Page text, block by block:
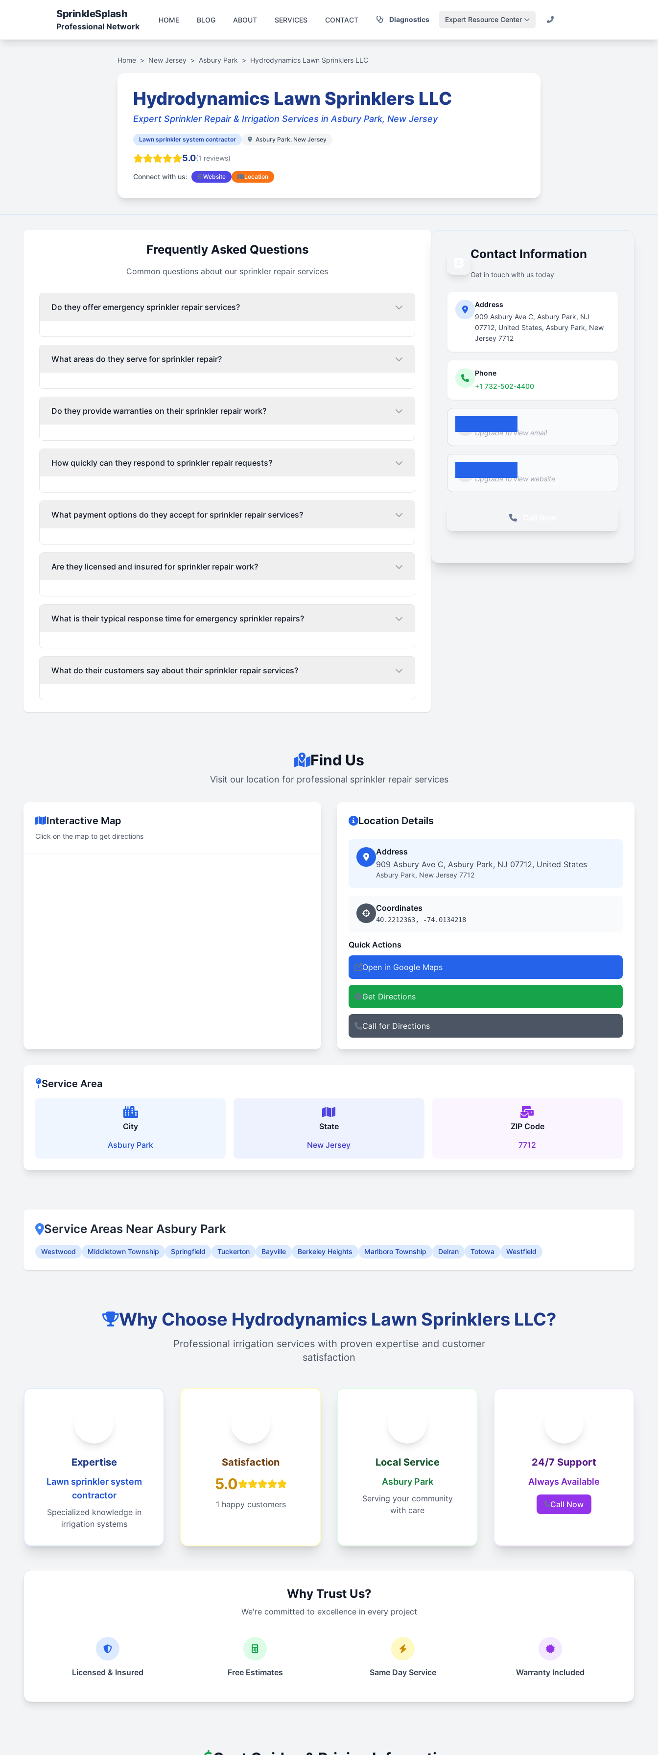
SprinkleSplash
Professional Network
HOME BLOG ABOUT SERVICES CONTACT Diagnostics Expert Resource Center
Home > New Jersey > Asbury Park > Hydrodynamics Lawn Sprinklers LLC
Hydrodynamics Lawn Sprinklers LLC
Expert Sprinkler Repair & Irrigation Services in Asbury Park, New Jersey
Lawn sprinkler system contractor Asbury Park, New Jersey
5.0(1 reviews)
Connect with us: Website Location
Frequently Asked Questions
Common questions about our sprinkler repair services
Do they offer emergency sprinkler repair services?
What areas do they serve for sprinkler repair?
Do they provide warranties on their sprinkler repair work?
How quickly can they respond to sprinkler repair requests?
What payment options do they accept for sprinkler repair services?
Are they licensed and insured for sprinkler repair work?
What is their typical response time for emergency sprinkler repairs?
What do their customers say about their sprinkler repair services?
Contact Information
Get in touch with us today
Address
909 Asbury Ave C, Asbury Park, NJ
07712, United States, Asbury Park, New
Jersey 7712
Phone
+1 732-502-4400
Upgrade to view email
Upgrade to view website
Find Us
Visit our location for professional sprinkler repair services
Interactive Map
Click on the map to get directions
Location Details
Address
909 Asbury Ave C, Asbury Park, NJ 07712, United States
Asbury Park, New Jersey 7712
Coordinates
40.2212363, -74.0134218
Quick Actions
Open in Google Maps
Get Directions
Call for Directions
Service Area
City
Asbury Park
State
New Jersey
ZIP Code
7712
Service Areas Near Asbury Park
Westwood Middletown Township Springfield Tuckerton Bayville Berkeley Heights Marlboro Township Delran Totowa Westfield
Why Choose Hydrodynamics Lawn Sprinklers LLC?
Professional irrigation services with proven expertise and customer
satisfaction
Expertise
Lawn sprinkler system
contractor
Specialized knowledge in
irrigation systems
Satisfaction
5.0
1 happy customers
Local Service
Asbury Park
Serving your community
with care
24/7 Support
Always Available
Call Now
Why Trust Us?
We're committed to excellence in every project
Licensed & Insured Free Estimates Same Day Service Warranty Included